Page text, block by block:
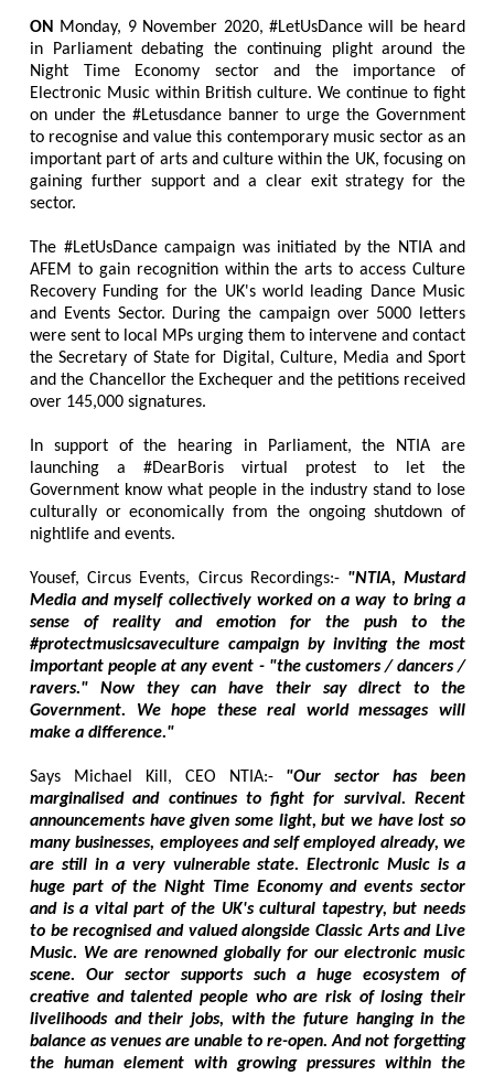
ON
Monday, 9 November 2020, #LetUsDance will be heard
in Parliament debating the continuing plight around the
Night Time Economy sector and the importance of
Electronic Music within British culture. We continue to fight
on under the #Letusdance banner to urge the Government
to recognise and value this contemporary music sector as an
important part of arts and culture within the UK, focusing on
gaining further support and a clear exit strategy for the
sector.
The #LetUsDance campaign was initiated by the NTIA and
AFEM to gain recognition within the arts to access Culture
Recovery Funding for the UK's world leading Dance Music
and Events Sector. During the campaign over 5000 letters
were sent to local MPs urging them to intervene and contact
the Secretary of State for Digital, Culture, Media and Sport
and the Chancellor the Exchequer and the petitions received
over 145,000 signatures.
In support of the hearing in Parliament, the NTIA are
launching a #DearBoris virtual protest to let the
Government know what people in the industry stand to lose
culturally or economically from the ongoing shutdown of
nightlife and events.
Yousef, Circus Events, Circus Recordings:- "NTIA, Mustard
Media and myself collectively worked on a way to bring a
sense of reality and emotion for the push to the
#protectmusicsaveculture campaign by inviting the most
important people at any event - "the customers / dancers /
ravers." Now they can have their say direct to the
Government. We hope these real world messages will
make a difference."
Says Michael Kill, CEO NTIA:- "Our sector has been
marginalised and continues to fight for survival. Recent
announcements have given some light, but we have lost so
many businesses, employees and self employed already, we
are still in a very vulnerable state. Electronic Music is a
huge part of the Night Time Economy and events sector
and is a vital part of the UK's cultural tapestry, but needs
to be recognised and valued alongside Classic Arts and Live
Music. We are renowned globally for our electronic music
scene. Our sector supports such a huge ecosystem of
creative and talented people who are risk of losing their
livelihoods and their jobs, with the future hanging in the
balance as venues are unable to re-open. And not forgetting
the human element with growing pressures within the